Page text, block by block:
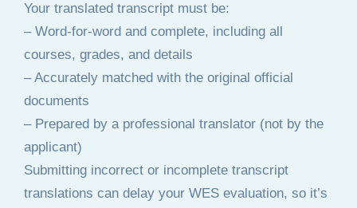
Your translated transcript must be:
– Word-for-word and complete, including all
courses, grades, and details
– Accurately matched with the original official
documents
– Prepared by a professional translator (not by the
applicant)
Submitting incorrect or incomplete transcript
translations can delay your WES evaluation, so it’s